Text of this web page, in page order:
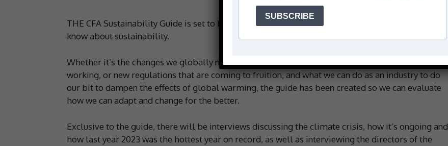
THE CFA Sustainability Guide is set to be published in June, featuring everything you need to
know about sustainability.
Whether it’s the changes we globally need to achieve to reach a greener way of living and
working, or new regulations that are coming to fruition, and what we can do as an industry to do
our bit to dampen the effects of global warming, the guide has been created so we can evaluate
how we can adapt and change for the better.
Exclusive to the guide, there will be interviews discussing the climate crisis, how it’s ongoing and
how last year 2023 was the hottest year on record, as well as interviewing the directors of the
SUBSCRIBE